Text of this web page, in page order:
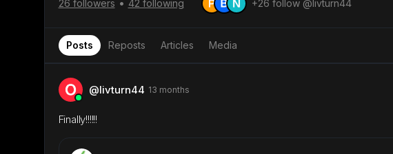
26 followers • 42 following +26 follow @livturn44
Posts Reposts Articles Media
@livturn44 13 months
Finally!!!!!!